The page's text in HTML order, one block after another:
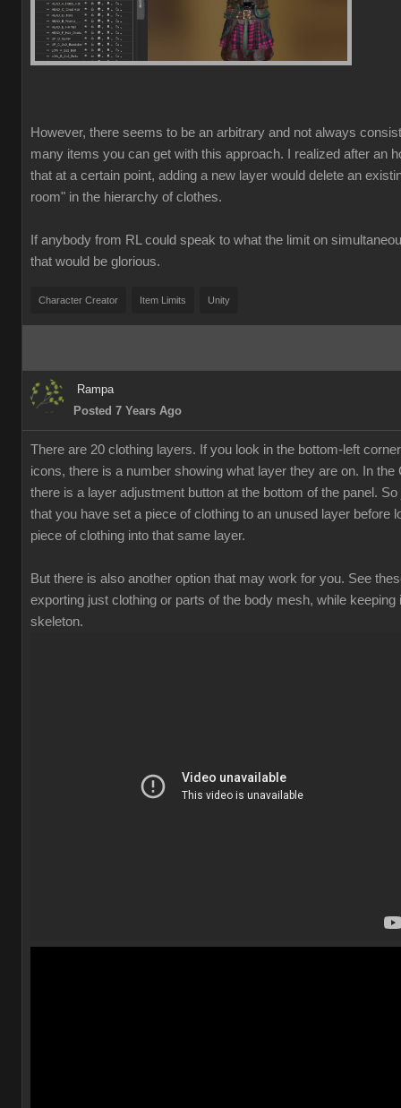
However, there seems to be an arbitrary and not always
many items you can get with this approach. I realized after an
that at a certain point, adding a new layer would delete an
room" in the hierarchy of clothes.
If anybody from RL could speak to what the limit on
that would be glorious.
Character Creator Item Limits Unity
Rampa
Posted 7 Years Ago
There are 20 clothing layers. If you look in the bottom-left
icons, there is a number showing what layer they are on. In the
there is a layer adjustment button at the bottom of the panel.
that you have set a piece of clothing to an unused layer before
piece of clothing into that same layer.
But there is also another option that may work for you. See
exporting just clothing or parts of the body mesh, while keeping
skeleton.